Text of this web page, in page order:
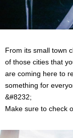
From its small town
of those cities that
are coming here to
something for
&#8232;
Make sure to check